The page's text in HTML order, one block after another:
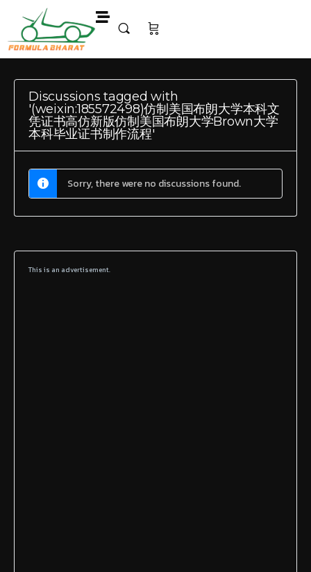
Discussions tagged with
'(weixin:185572498)仿制美国布朗大学本科文
凭证书高仿新版仿制美国布朗大学Brown大学
本科毕业证书制作流程'
Sorry, there were no discussions found.
This is an advertisement.